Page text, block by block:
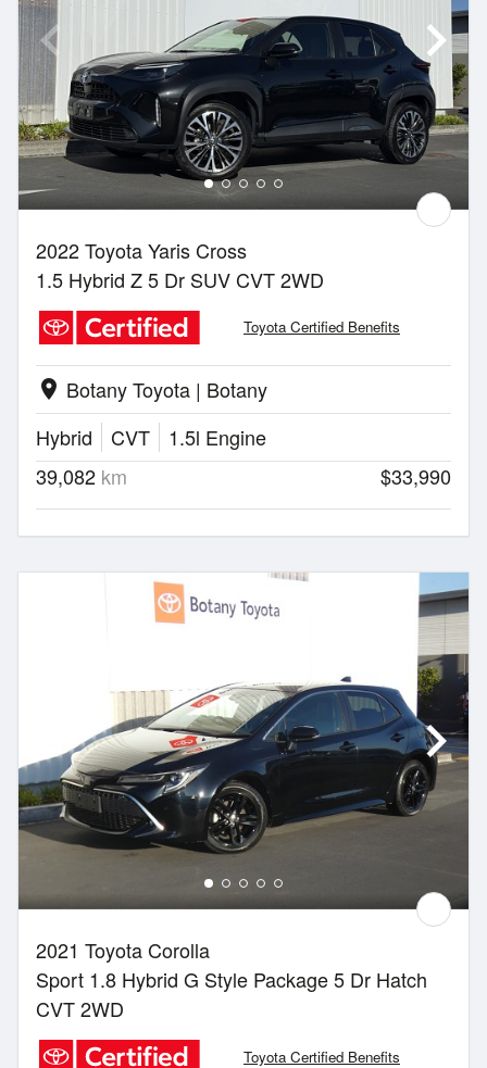
2022 Toyota Yaris Cross
1.5 Hybrid Z 5 Dr SUV CVT 2WD
Toyota Certified Benefits
location_on Botany Toyota | Botany
Hybrid
CVT
1.5l Engine
39,082 km $33,990
2021 Toyota Corolla
Sport 1.8 Hybrid G Style Package 5 Dr Hatch
CVT 2WD
Toyota Certified Benefits